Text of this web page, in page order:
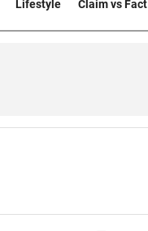
Lifestyle Claim vs Fact